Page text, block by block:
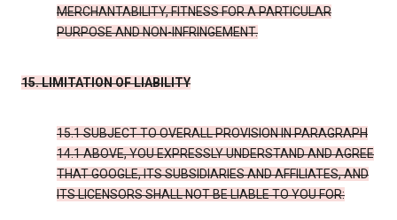
MERCHANTABILITY, FITNESS FOR A PARTICULAR
PURPOSE AND NON-INFRINGEMENT.
15. LIMITATION OF LIABILITY
15.1 SUBJECT TO OVERALL PROVISION IN PARAGRAPH
14.1 ABOVE, YOU EXPRESSLY UNDERSTAND AND AGREE
THAT GOOGLE, ITS SUBSIDIARIES AND AFFILIATES, AND
ITS LICENSORS SHALL NOT BE LIABLE TO YOU FOR: